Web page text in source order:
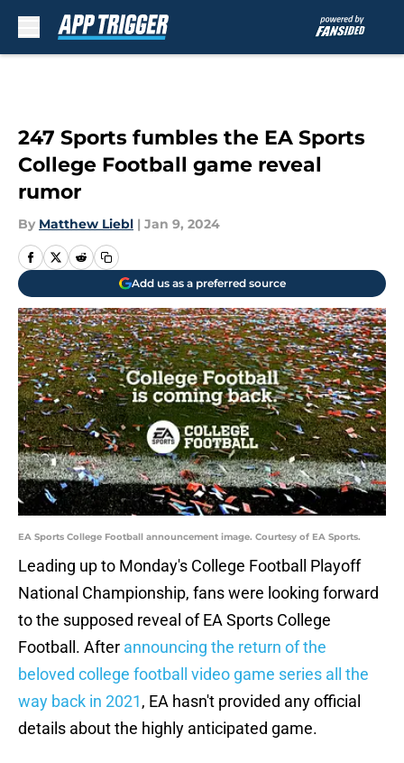
247 Sports fumbles the EA Sports
College Football game reveal
rumor
By Matthew Liebl | Jan 9, 2024
Add us as a preferred source
EA Sports College Football announcement image. Courtesy of EA Sports.
Leading up to Monday's College Football Playoff
National Championship, fans were looking forward
to the supposed reveal of EA Sports College
Football. After announcing the return of the
beloved college football video game series all the
way back in 2021, EA hasn't provided any official
details about the highly anticipated game.